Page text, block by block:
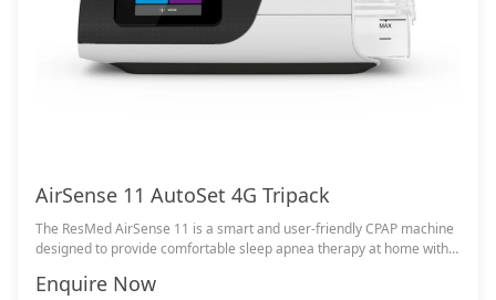
AirSense 11 AutoSet 4G Tripack
The ResMed AirSense 11 is a smart and user-friendly CPAP machine
designed to provide comfortable sleep apnea therapy at home with
Enquire Now